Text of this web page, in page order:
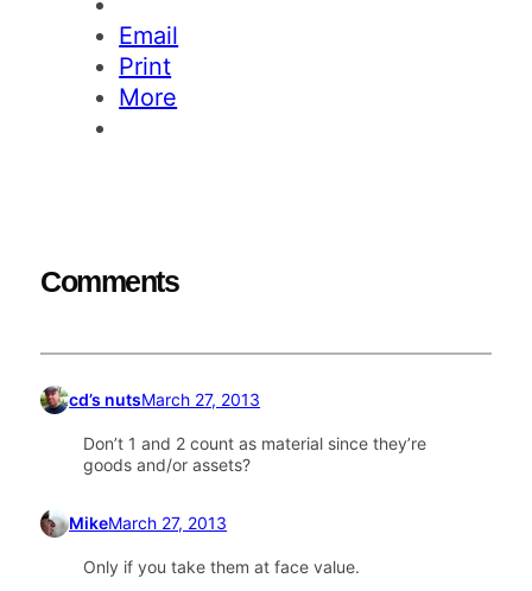
Email
Print
More
Comments
cd’s nutsMarch 27, 2013
Don’t 1 and 2 count as material since they’re
goods and/or assets?
MikeMarch 27, 2013
Only if you take them at face value.